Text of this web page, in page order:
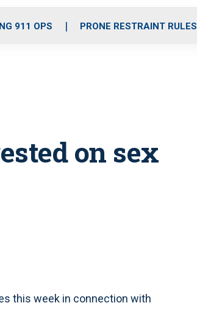
r
m
i
e
911 OPS PRONE RESTRAINT RULES
on sex
this week in connection with